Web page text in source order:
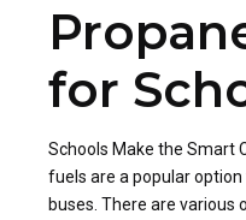
for
Schools Make the Smart
fuels are a popular
buses. There are various